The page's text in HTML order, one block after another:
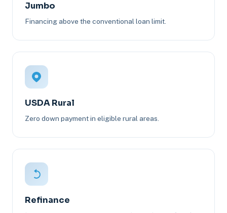
Jumbo
Financing above the conventional loan limit.
USDA Rural
Zero down payment in eligible rural areas.
Refinance